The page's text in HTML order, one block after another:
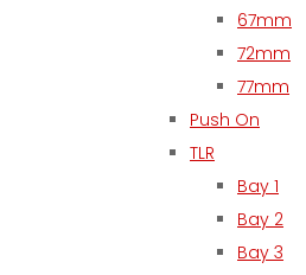
67mm
72mm
77mm
Push On
TLR
Bay 1
Bay 2
Bay 3